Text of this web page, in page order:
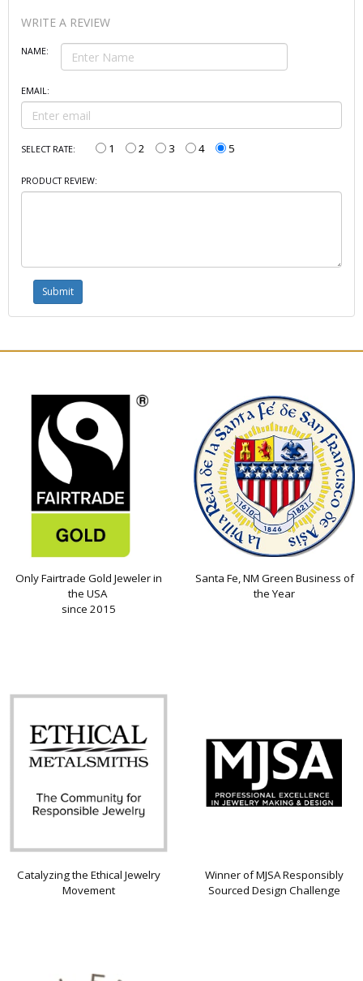
WRITE A REVIEW
NAME:
EMAIL:
SELECT RATE: 1 2 3 4 5
PRODUCT REVIEW:
Only Fairtrade Gold Jeweler in
the USA
since 2015
Santa Fe, NM Green Business of
the Year
Catalyzing the Ethical Jewelry
Movement
Winner of MJSA Responsibly
Sourced Design Challenge